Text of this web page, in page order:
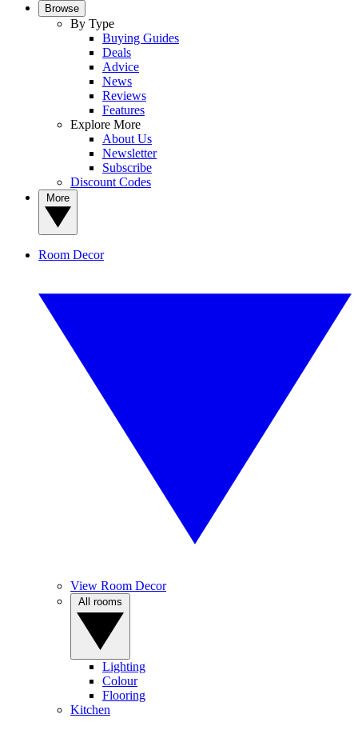
Browse
By Type
Buying Guides
Deals
Advice
News
Reviews
Features
Explore More
About Us
Newsletter
Subscribe
Discount Codes
Room Decor
View Room Decor
Lighting
Colour
Flooring
Kitchen